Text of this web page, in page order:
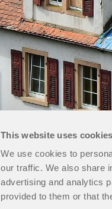
This website uses cookies
We use cookies to
our traffic. We also share
advertising and analytics
provided to them or that